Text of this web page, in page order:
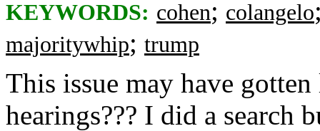
KEYWORDS: cohen; colangelo
majoritywhip; trump
This issue may have
hearings??? I did a